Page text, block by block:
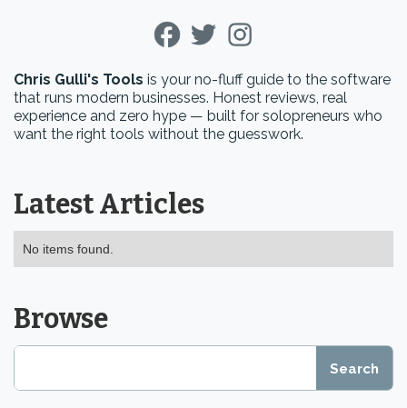
Chris Gulli's Tools is your no-fluff guide to the software
that runs modern businesses. Honest reviews, real
experience and zero hype — built for solopreneurs who
want the right tools without the guesswork.
Latest Articles
No items found.
Browse